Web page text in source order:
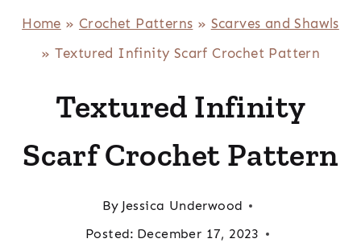
Home » Crochet Patterns » Scarves and Shawls
» Textured Infinity Scarf Crochet Pattern
Textured Infinity
Scarf Crochet Pattern
By Jessica Underwood
Posted: December 17, 2023